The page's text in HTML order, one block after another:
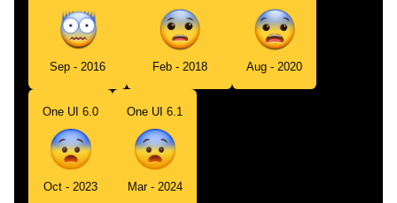
Sep - 2016 Feb - 2018 Aug - 2020
One UI 6.0
Oct - 2023
One UI 6.1
Mar - 2024